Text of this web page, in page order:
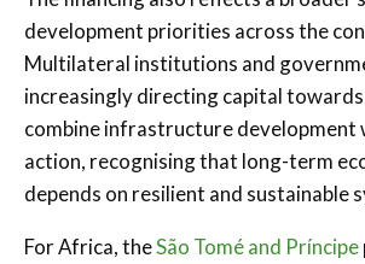
development priorities across the
Multilateral institutions and
increasingly directing capital
combine infrastructure development
action, recognising that long-term
depends on resilient and sustainable
For Africa, theSão Tomé and Príncipe